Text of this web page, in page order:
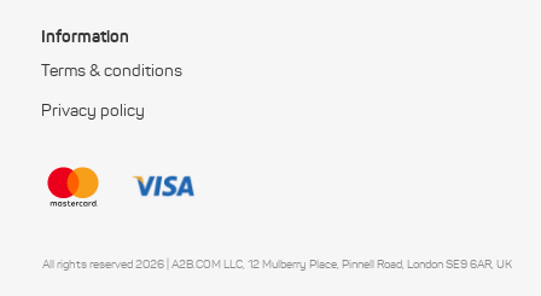
Information
Terms & conditions
Privacy policy
All rights reserved 2026 | A2B.COM LLC, 12 Mulberry Place, Pinnell Road, London SE9 6AR, UK